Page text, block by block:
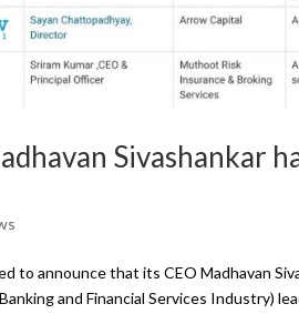
Sivashankar
to announce that its CEO Madhavan
and Financial Services Industry)